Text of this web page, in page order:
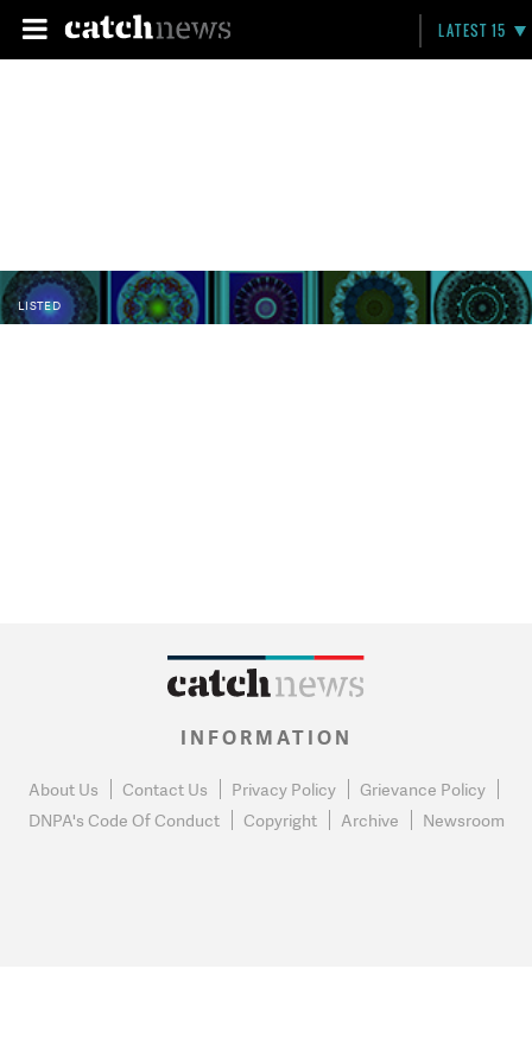
LATEST 15
LISTED
INFORMATION
About Us Contact Us Privacy Policy
Grievance Policy
DNPA's Code Of Conduct
Copyright Archive Newsroom